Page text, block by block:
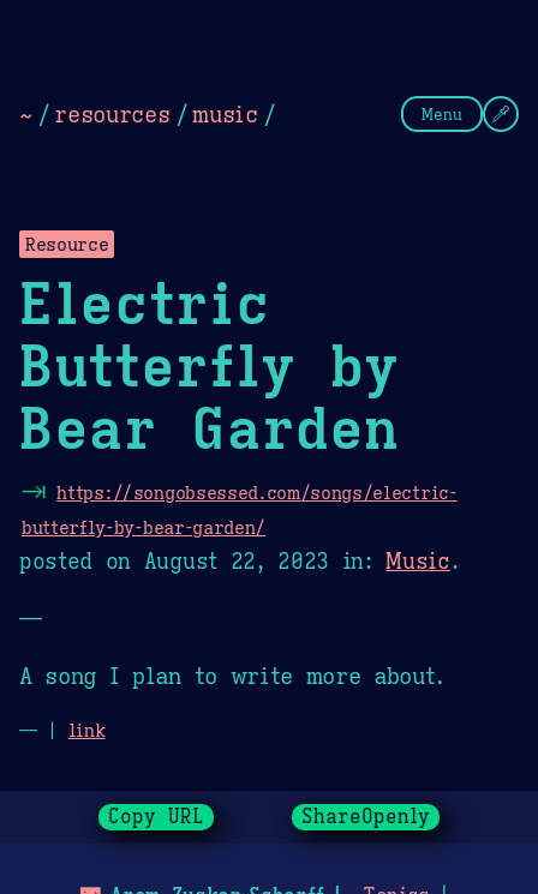
~ / resources /music / Menu
Resource
Electric
Butterfly by
Bear Garden
⇥ https://songobsessed.com/songs/electric-
butterfly-by-bear-garden/
posted on August 22, 2023 in:Music.
—
A song I plan to write more about.
— | link
Copy URL ShareOpenly